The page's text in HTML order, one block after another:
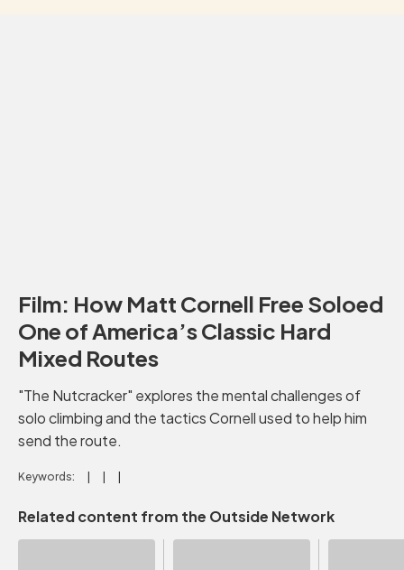
Film: How Matt Cornell Free Soloed
One of America’s Classic Hard
Mixed Routes
"The Nutcracker" explores the mental challenges of
solo climbing and the tactics Cornell used to help him
send the route.
Keywords:
Related content from the Outside Network